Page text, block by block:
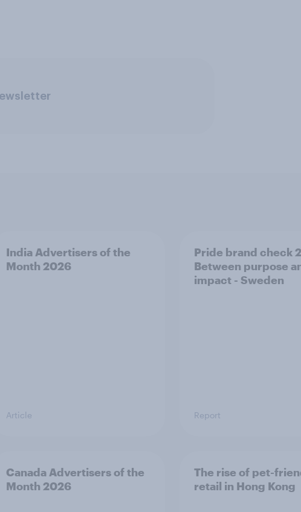
India Advertisers of the
Month 2026
Article
Pride brand check
Between purpose
impact - Sweden
Report
Canada Advertisers of the
Month 2026
The rise of pet-
retail in Hong Kong